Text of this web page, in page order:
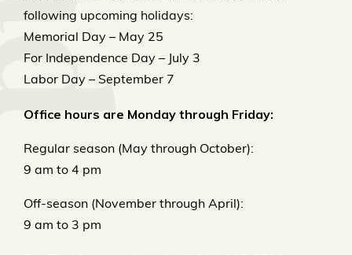
following upcoming holidays:
Memorial Day – May 25
For Independence Day – July 3
Labor Day – September 7
Office hours are Monday through Friday:
Regular season (May through October):
9 am to 4 pm
Off-season (November through April):
9 am to 3 pm